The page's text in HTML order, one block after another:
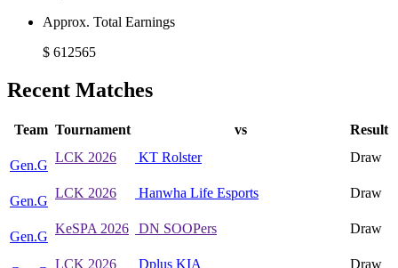
Approx. Total Earnings
$ 612565
Recent Matches
Team Tournament vs Result
Gen.G
LCK 2026 KT Rolster Draw
Gen.G
LCK 2026 Hanwha Life Esports Draw
Gen.G
KeSPA 2026 DN SOOPers Draw
LCK 2026 Dplus KIA Draw